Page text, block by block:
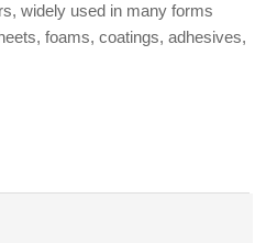
widely used in many forms
foams, coatings, adhesives,